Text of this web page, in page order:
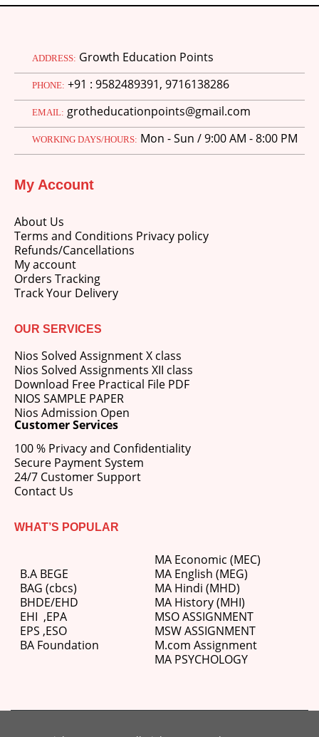
ADDRESS: Growth Education Points
PHONE: +91 : 9582489391, 9716138286
EMAIL: grotheducationpoints@gmail.com
WORKING DAYS/HOURS: Mon - Sun / 9:00 AM - 8:00 PM
My Account
About Us
Terms and Conditions Privacy policy
Refunds/Cancellations
My account
Orders Tracking
Track Your Delivery
OUR SERVICES
Nios Solved Assignment X class
Nios Solved Assignments XII class
Download Free Practical File PDF
NIOS SAMPLE PAPER
Nios Admission Open
Customer Services
100 % Privacy and Confidentiality
Secure Payment System
24/7 Customer Support
Contact Us
WHAT’S POPULAR
B.A BEGE
BAG (cbcs)
BHDE/EHD
EHI ,EPA
EPS ,ESO
BA Foundation
MA Economic (MEC)
MA English (MEG)
MA Hindi (MHD)
MA History (MHI)
MSO ASSIGNMENT
MSW ASSIGNMENT
M.com Assignment
MA PSYCHOLOGY